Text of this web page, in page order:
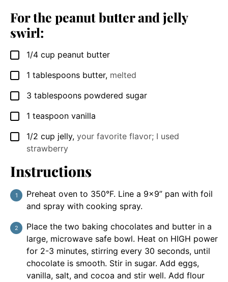
For the peanut butter and jelly
swirl:
▢
1/4 cup peanut butter
▢
1 tablespoons butter, melted
▢
3 tablespoons powdered sugar
▢
1 teaspoon vanilla
▢
1/2 cup jelly, your favorite flavor; I used
strawberry
Instructions
Preheat oven to 350°F. Line a 9x9” pan with foil
and spray with cooking spray.
Place the two baking chocolates and butter in a
large, microwave safe bowl. Heat on HIGH power
for 2-3 minutes, stirring every 30 seconds, until
chocolate is smooth. Stir in sugar. Add eggs,
vanilla, salt, and cocoa and stir well. Add flour